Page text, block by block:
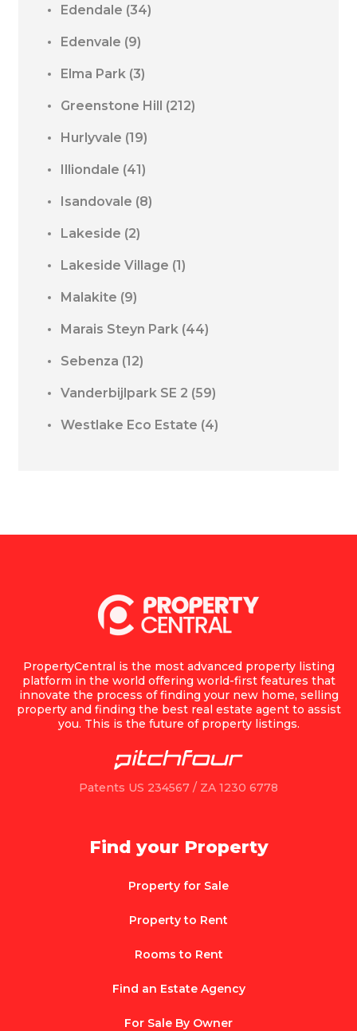
Edendale (34)
Edenvale (9)
Elma Park (3)
Greenstone Hill (212)
Hurlyvale (19)
Illiondale (41)
Isandovale (8)
Lakeside (2)
Lakeside Village (1)
Malakite (9)
Marais Steyn Park (44)
Sebenza (12)
Vanderbijlpark SE 2 (59)
Westlake Eco Estate (4)
PropertyCentral is the most advanced property listing
platform in the world offering world-first features that
innovate the process of finding your new home, selling
property and finding the best real estate agent to assist
you. This is the future of property listings.
Patents US 234567 / ZA 1230 6778
Find your Property
Property for Sale
Property to Rent
Rooms to Rent
Find an Estate Agency
For Sale By Owner